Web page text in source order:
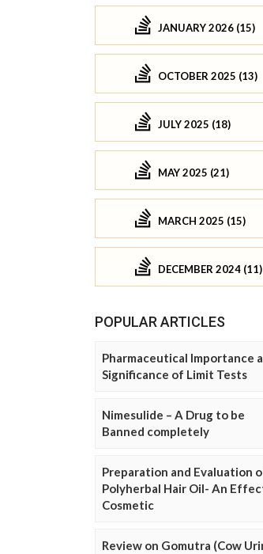
JANUARY 2026 (15)
OCTOBER 2025 (13)
JULY 2025 (18)
MAY 2025 (21)
MARCH 2025 (15)
DECEMBER 2024 (11)
POPULAR ARTICLES
Pharmaceutical Importance
Significance of Limit Tests
Nimesulide – A Drug to be
Banned completely
Preparation and Evaluation
Polyherbal Hair Oil- An
Cosmetic
Review on Gomutra (Cow